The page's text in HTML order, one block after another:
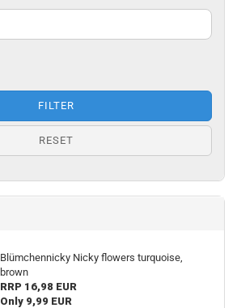
FILTER
RESET
Blümchennicky Nicky flowers turquoise,
brown
RRP 16,98 EUR
Only 9,99 EUR